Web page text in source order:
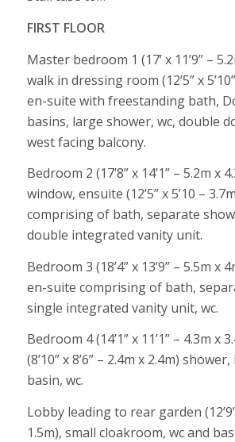
FIRST FLOOR
Master bedroom 1 (17’ x 11’9” –
walk in dressing room (12’5” x
en-suite with freestanding bath,
basins, large shower, wc, double
west facing balcony.
Bedroom 2 (17’8” x 14’1” – 5.2m x
window, ensuite (12’5” x 5’10 –
comprising of bath, separate
double integrated vanity unit.
Bedroom 3 (18’4” x 13’9” – 5.5m x
en-suite comprising of bath,
single integrated vanity unit, wc.
Bedroom 4 (14’1” x 11’1” – 4.3m x
(8’10” x 8’6” – 2.4m x 2.4m)
basin, wc.
Lobby leading to rear garden
1.5m), small cloakroom, wc and